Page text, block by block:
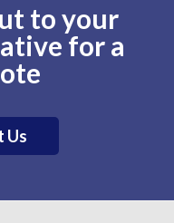
to your
for a
Us